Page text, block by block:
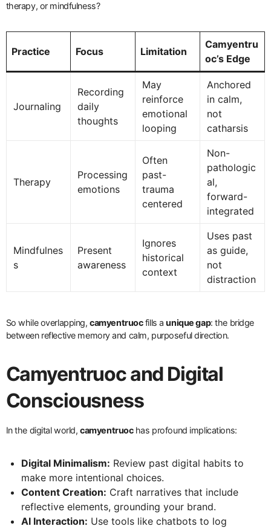
therapy, or mindfulness?
Practice Focus Limitation
Camyentru
oc’s Edge
Journaling
Recording
daily
thoughts
May
reinforce
emotional
looping
Anchored
in calm,
not
catharsis
Therapy
Processing
emotions
Often
past-
trauma
centered
Non-
pathologic
al,
forward-
integrated
Mindfulnes
s
Present
awareness
Ignores
historical
context
Uses past
as guide,
not
distraction
So while overlapping,camyentruocfills aunique gap: the bridge
between reflective memory and calm, purposeful direction.
Camyentruoc and Digital
Consciousness
In the digital world,camyentruochas profound implications:
Digital Minimalism: Review past digital habits to
make more intentional choices.
Content Creation: Craft narratives that include
reflective elements, grounding your brand.
AI Interaction: Use tools like chatbots to log